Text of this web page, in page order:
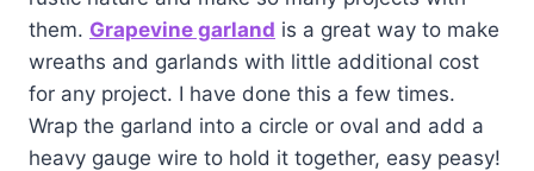
them. Grapevine garland is a great way to make
wreaths and garlands with little additional cost
for any project. I have done this a few times.
Wrap the garland into a circle or oval and add a
heavy gauge wire to hold it together, easy peasy!